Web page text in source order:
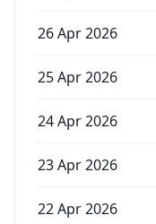
26 Apr 2026
25 Apr 2026
24 Apr 2026
23 Apr 2026
22 Apr 2026